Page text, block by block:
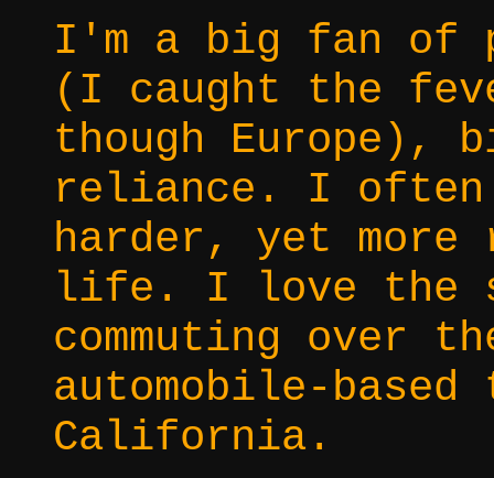
I'm a big fan of
(I caught the
though Europe),
reliance. I
harder, yet more
life. I love the
commuting over
automobile-
California.